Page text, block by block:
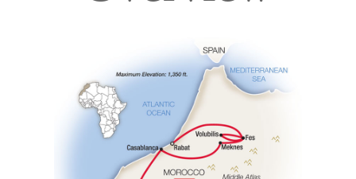
Pricing & Availability